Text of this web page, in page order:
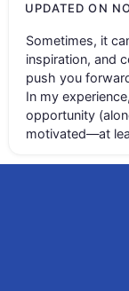
UPDATED ON
Sometimes, it
inspiration, and
push you
In my
opportunity
motivated—at